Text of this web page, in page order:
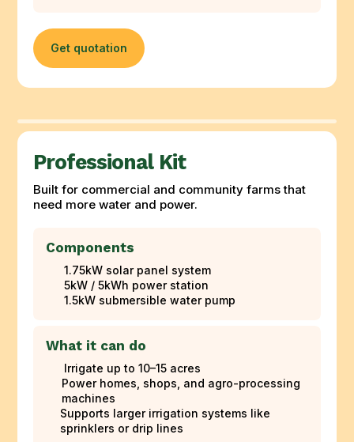
Get quotation
Professional Kit
Built for commercial and community farms that
need more water and power.
Components
1.75kW solar panel system
5kW / 5kWh power station
1.5kW submersible water pump
What it can do
Irrigate up to 10–15 acres
Power homes, shops, and agro-processing
machines
Supports larger irrigation systems like
sprinklers or drip lines